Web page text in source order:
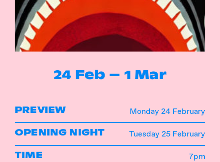
Facebook
24 Feb – 1 Mar
PREVIEW Monday 24 February
OPENING NIGHT Tuesday 25 February
TIME 7pm